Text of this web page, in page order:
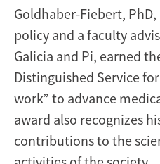
Goldhaber-Fiebert,
policy and a faculty
Galicia and Pi, earned
Distinguished Service
work” to advance
award also recognizes
contributions to the